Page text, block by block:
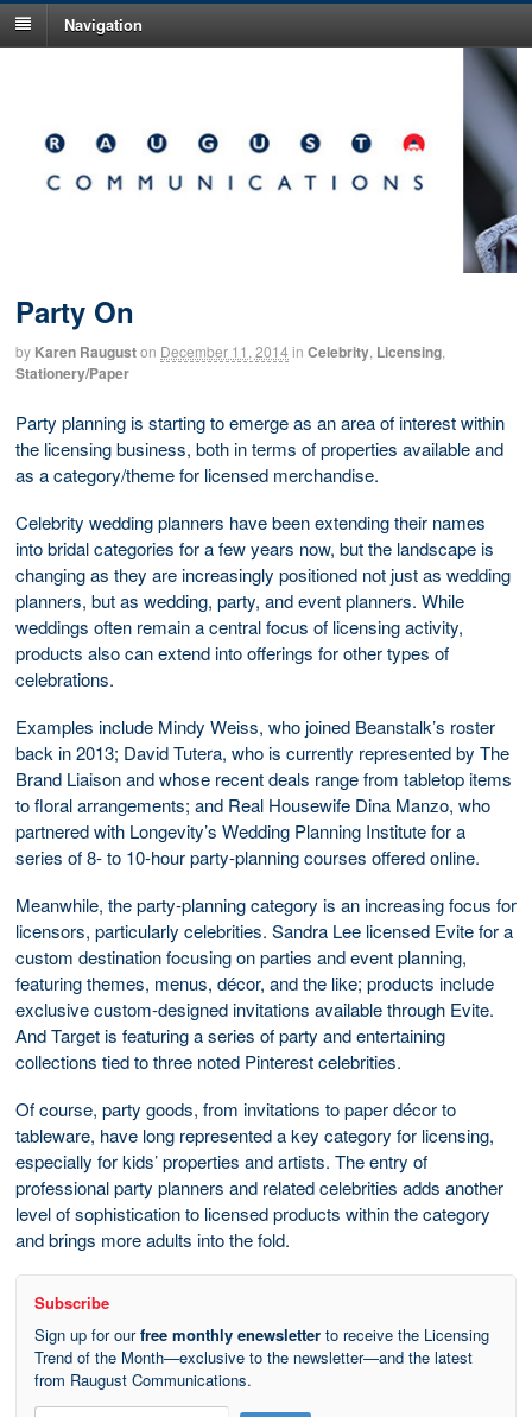
Navigation
Party On
by Karen Rauguston December 11, 2014 in Celebrity Licensing
Stationery/Paper
Party planning is starting to emerge as an area of interest within
the licensing business, both in terms of properties available and
as a category/theme for licensed merchandise.
Celebrity wedding planners have been extending their names
into bridal categories for a few years now, but the landscape is
changing as they are increasingly positioned not just as wedding
planners, but as wedding, party, and event planners. While
weddings often remain a central focus of licensing activity,
products also can extend into offerings for other types of
celebrations.
Examples include Mindy Weiss, who joined Beanstalk’s roster
back in 2013; David Tutera, who is currently represented by The
Brand Liaison and whose recent deals range from tabletop items
to floral arrangements; and Real Housewife Dina Manzo, who
partnered with Longevity’s Wedding Planning Institute for a
series of 8- to 10-hour party-planning courses offered online.
Meanwhile, the party-planning category is an increasing focus for
licensors, particularly celebrities. Sandra Lee licensed Evite for a
custom destination focusing on parties and event planning,
featuring themes, menus, décor, and the like; products include
exclusive custom-designed invitations available through Evite.
And Target is featuring a series of party and entertaining
collections tied to three noted Pinterest celebrities.
Of course, party goods, from invitations to paper décor to
tableware, have long represented a key category for licensing,
especially for kids’ properties and artists. The entry of
professional party planners and related celebrities adds another
level of sophistication to licensed products within the category
and brings more adults into the fold.
Subscribe
Sign up for ourfree monthly enewsletter to receive the Licensing
Trend of the Month—exclusive to the newsletter—and the latest
from Raugust Communications.